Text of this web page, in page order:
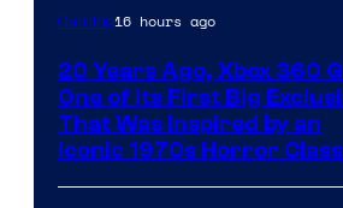
Gaming16 hours ago
20 Years Ago, Xbox 360
One of Its First Big
That Was Inspired by an
Iconic 1970s Horror